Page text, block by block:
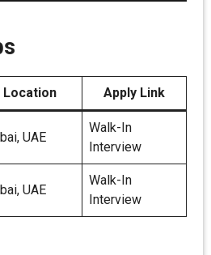
Location Apply Link
UAE
Walk-In
Interview
UAE
Walk-In
Interview